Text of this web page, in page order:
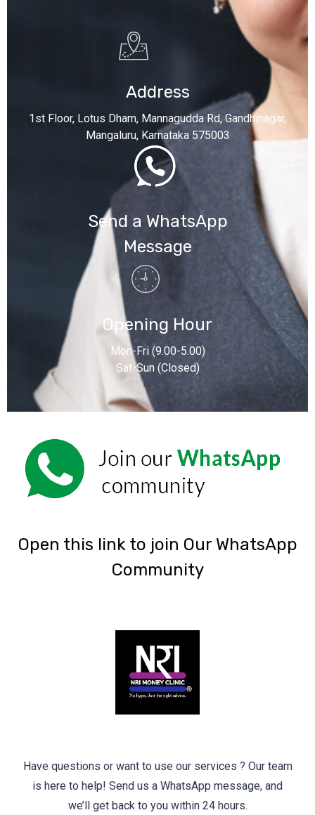
Address
1st Floor, Lotus Dham, Mannagudda Rd, Gandhinagar,
Mangaluru, Karnataka 575003
Send a WhatsApp
Message
Opening Hour
Mon-Fri (9.00-5.00)
Sat-Sun (Closed)
‎Open this link to join Our WhatsApp
Community
Have questions or want to use our services ? Our team
is here to help! Send us a WhatsApp message, and
we’ll get back to you within 24 hours.